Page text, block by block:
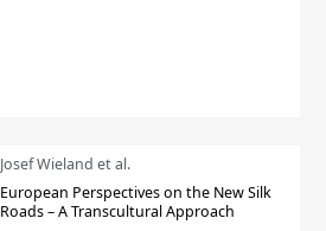
Josef Wieland et al.
European Perspectives on the New Silk
Roads – A Transcultural Approach